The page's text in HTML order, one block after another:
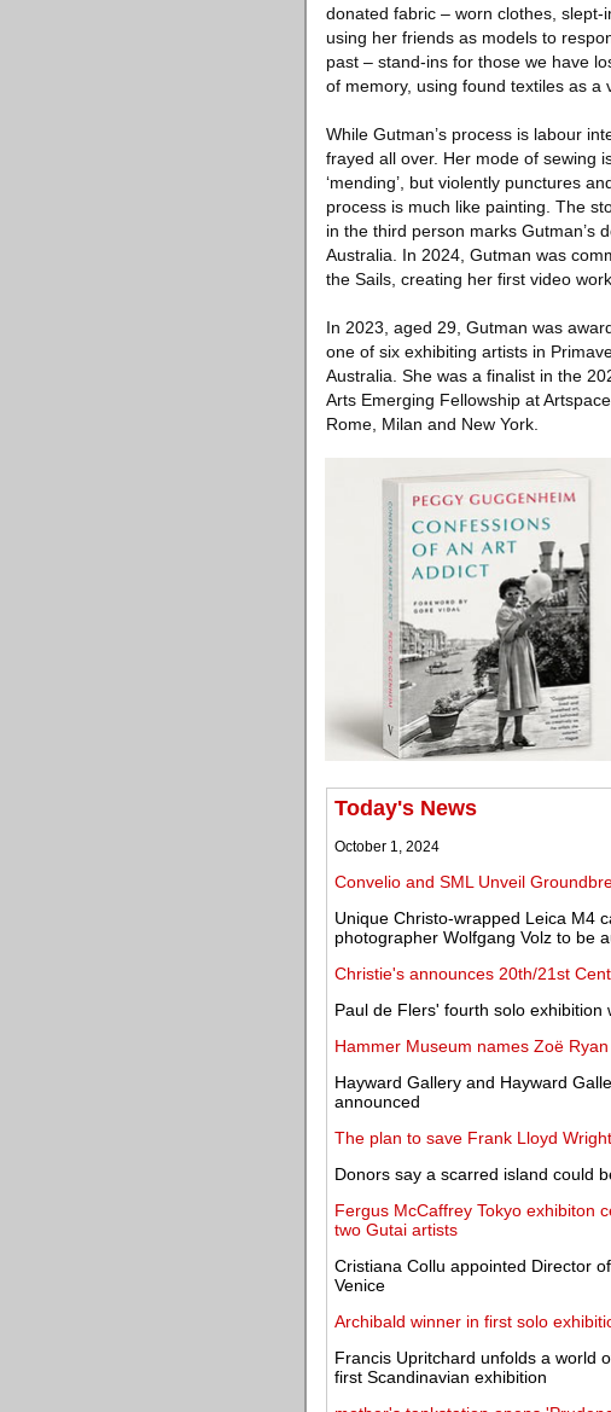
donated fabric – worn clothes,
using her friends as models to
past – stand-ins for those we have
of memory, using found textiles as a
While Gutman’s process is labour
frayed all over. Her mode of sewing
‘mending’, but violently punctures
process is much like painting. The
in the third person marks Gutman’s
Australia. In 2024, Gutman was
the Sails, creating her first video
In 2023, aged 29, Gutman was
one of six exhibiting artists in
Australia. She was a finalist in the
Arts Emerging Fellowship at
Rome, Milan and New York.
Today's News
October 1, 2024
Convelio and SML Unveil
Unique Christo-wrapped Leica M4
photographer Wolfgang Volz to be
Christie's announces 20th/21st
Paul de Flers' fourth solo exhibition
Hammer Museum names Zoë
Hayward Gallery and Hayward
announced
The plan to save Frank Lloyd
Donors say a scarred island could
Fergus McCaffrey Tokyo exhibiton
two Gutai artists
Cristiana Collu appointed Director
Venice
Archibald winner in first solo
Francis Upritchard unfolds a world
first Scandinavian exhibition